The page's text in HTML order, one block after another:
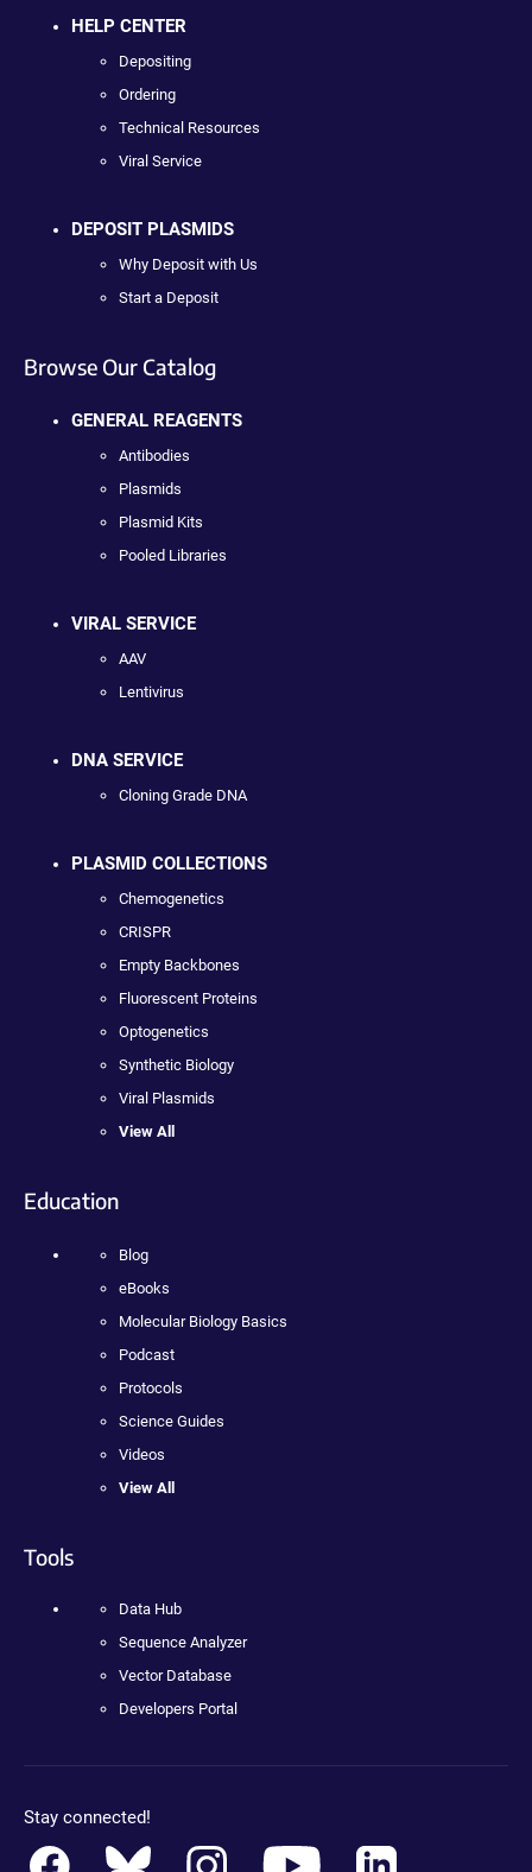
HELP CENTER
Depositing
Ordering
Technical Resources
Viral Service
DEPOSIT PLASMIDS
Why Deposit with Us
Start a Deposit
Browse Our Catalog
GENERAL REAGENTS
Antibodies
Plasmids
Plasmid Kits
Pooled Libraries
VIRAL SERVICE
AAV
Lentivirus
DNA SERVICE
Cloning Grade DNA
PLASMID COLLECTIONS
Chemogenetics
CRISPR
Empty Backbones
Fluorescent Proteins
Optogenetics
Synthetic Biology
Viral Plasmids
View All
Education
Blog
eBooks
Molecular Biology Basics
Podcast
Protocols
Science Guides
Videos
View All
Tools
Data Hub
Sequence Analyzer
Vector Database
Developers Portal
Stay connected!